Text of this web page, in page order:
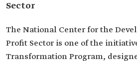
Sector
The National Center for the
Profit Sector is one of the
Transformation Program,